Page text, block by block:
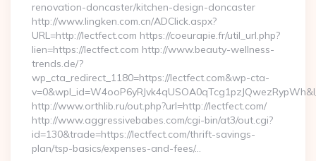
renovation-doncaster/kitchen-design-doncaster
http://www.lingken.com.cn/ADClick.aspx?
URL=http://lectfect.com https://coeurapie.fr/util_url.php?
lien=https://lectfect.com http://www.beauty-wellness-
trends.de/?
wp_cta_redirect_1180=https://lectfect.com&wp-cta-
http://www.orthlib.ru/out.php?url=http://lectfect.com/
http://www.aggressivebabes.com/cgi-bin/at3/out.cgi?
id=130&trade=https://lectfect.com/thrift-savings-
plan/tsp-basics/expenses-and-fees/…